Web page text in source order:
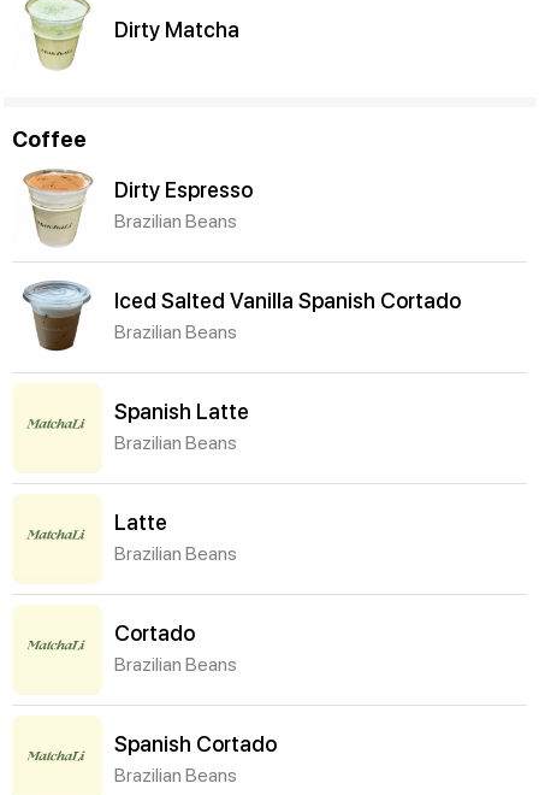
Dirty Matcha
Coffee
Dirty Espresso
Brazilian Beans
Iced Salted Vanilla Spanish Cortado
Brazilian Beans
Spanish Latte
Brazilian Beans
Latte
Brazilian Beans
Cortado
Brazilian Beans
Spanish Cortado
Brazilian Beans